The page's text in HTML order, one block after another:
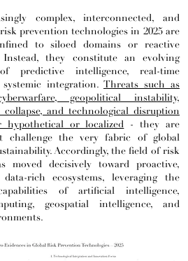
complex, interconnected, and
prevention technologies in 2025 are
to siloed domains or reactive
Instead, they constitute an evolving
predictive intelligence, real-time
integration. Threats such as
geopolitical instability,
collapse, and technological disruption
hypothetical or localized - they are
challenge the very fabric of global
Accordingly, the field of risk
moved decisively toward proactive,
rich ecosystems, leveraging the
of artificial intelligence,
geospatial intelligence, and